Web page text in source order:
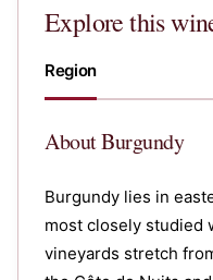
Explore this
Region
AboutBurgundy
Burgundy lies in
most closely studied
vineyards stretch